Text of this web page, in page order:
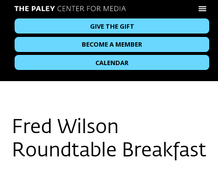
GIVE THE GIFT
BECOME A MEMBER
CALENDAR
Fred Wilson
Roundtable Breakfast